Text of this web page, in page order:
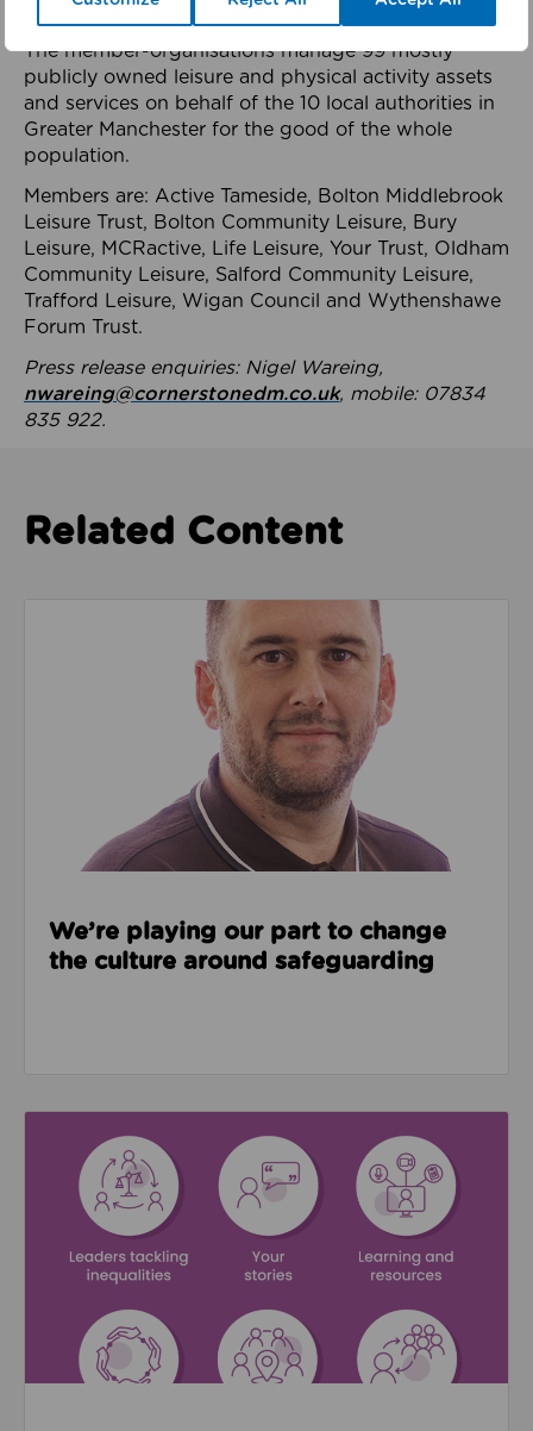
health system.
The member-organisations manage 99 mostly
publicly owned leisure and physical activity assets
and services on behalf of the 10 local authorities in
Greater Manchester for the good of the whole
population.
Members are: Active Tameside, Bolton Middlebrook
Leisure Trust, Bolton Community Leisure, Bury
Leisure, MCRactive, Life Leisure, Your Trust, Oldham
Community Leisure, Salford Community Leisure,
Trafford Leisure, Wigan Council and Wythenshawe
Forum Trust.
Press release enquiries: Nigel Wareing,
nwareing@cornerstonedm.co.uk, mobile: 07834
835 922.
Related Content
Read about We’re playing our part to change the
We’re playing our part to change
the culture around safeguarding